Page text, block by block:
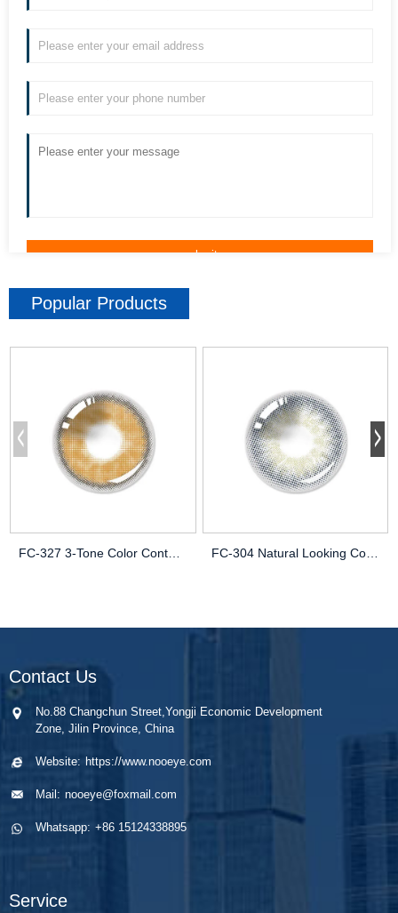
Popular Products
FC-304 Natural Looking Contact Lenses | Misty Design for Depth
Contact Us
No.88 Changchun Street,Yongji Economic Development
Zone, Jilin Province, China
Website: https://www.nooeye.com
Mail: nooeye@foxmail.com
Whatsapp: +86 15124338895
Service